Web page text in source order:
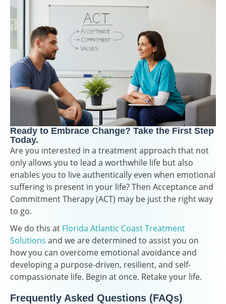
Ready to Embrace Change? Take the First Step
Today.
Are you interested in a treatment approach that not
only allows you to lead a worthwhile life but also
enables you to live authentically even when emotional
suffering is present in your life? Then Acceptance and
Commitment Therapy (ACT) may be just the right way
to go.
We do this at Florida Atlantic Coast Treatment
Solutions and we are determined to assist you on
how you can overcome emotional avoidance and
developing a purpose-driven, resilient, and self-
compassionate life. Begin at once. Retake your life.
Frequently Asked Questions (FAQs)